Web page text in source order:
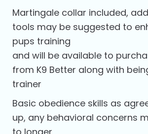
Martingale collar included,
tools may be suggested to
pups training
and will be available to
from K9 Better along with
trainer
Basic obedience skills as
up, any behavioral concerns